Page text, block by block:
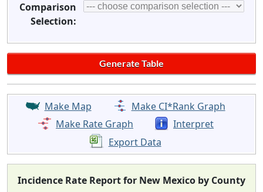
Comparison
Selection:
Make Map
Make CI*Rank Graph
Make Rate Graph
Interpret
Export Data
Incidence Rate Report for New Mexico by County